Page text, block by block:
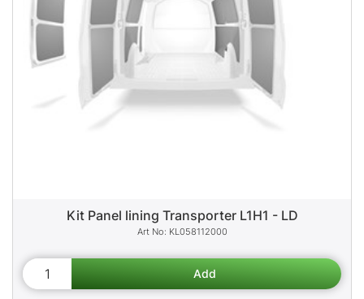
Kit Panel lining Transporter L1H1 - LD
KL058112000